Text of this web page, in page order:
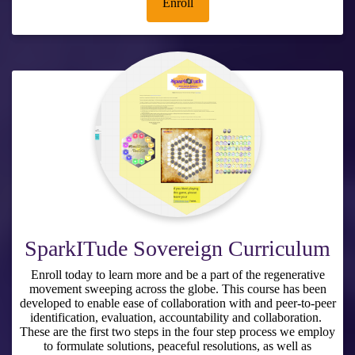
Enroll
SparkITude Sovereign Curriculum
Enroll today to learn more and be a part of the regenerative
movement sweeping across the globe. This course has been
developed to enable ease of collaboration with and peer-to-peer
identification, evaluation, accountability and collaboration.
These are the first two steps in the four step process we employ
to formulate solutions, peaceful resolutions, as well as